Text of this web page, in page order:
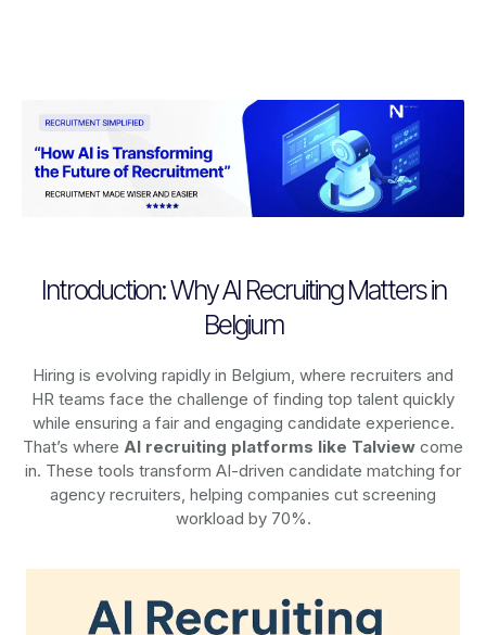
Introduction: Why AI Recruiting Matters in
Belgium
Hiring is evolving rapidly in Belgium, where recruiters and
HR teams face the challenge of finding top talent quickly
while ensuring a fair and engaging candidate experience.
That’s where AI recruiting platforms like Talview come
in. These tools transform AI-driven candidate matching for
agency recruiters, helping companies cut screening
workload by 70%.